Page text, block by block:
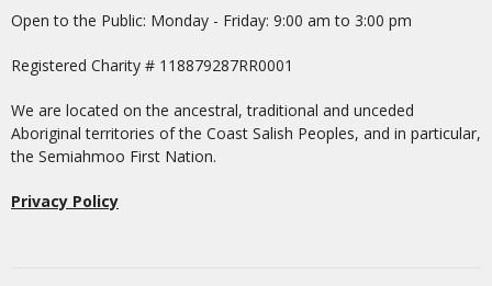
Open to the Public: Monday - Friday: 9:00 am to 3:00 pm
Registered Charity # 118879287RR0001
We are located on the ancestral, traditional and unceded
Aboriginal territories of the Coast Salish Peoples, and in particular,
the Semiahmoo First Nation.
Privacy Policy